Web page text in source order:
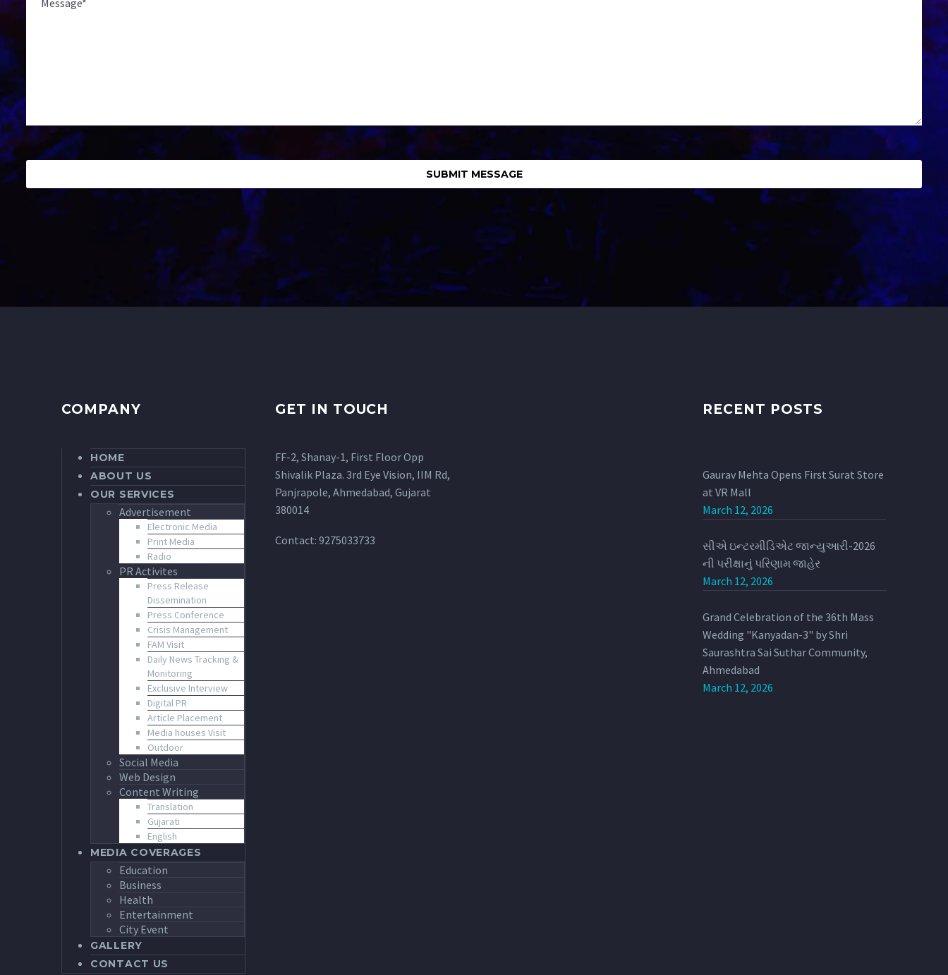
COMPANY
HOME
ABOUT US
OUR SERVICES
Advertisement
Electronic Media
Print Media
Radio
PR Activites
Press Release
Dissemination
Press Conference
Crisis Management
FAM Visit
Daily News Tracking &
Monitoring
Exclusive Interview
Digital PR
Article Placement
Media houses Visit
Outdoor
Social Media
Web Design
Content Writing
Translation
Gujarati
English
MEDIA COVERAGES
Education
Business
Health
Entertainment
City Event
GALLERY
CONTACT US
GET IN TOUCH
FF-2, Shanay-1, First Floor Opp
Shivalik Plaza. 3rd Eye Vision, IIM Rd,
Panjrapole, Ahmedabad, Gujarat
380014
Contact: 9275033733
RECENT POSTS
Gaurav Mehta Opens First Surat Store
at VR Mall
March 12, 2026
સીએ ઇન્ટરમીડિએટ જાન્યુઆરી-2026
ની પરીક્ષાનું પરિણામ જાહેર
March 12, 2026
Grand Celebration of the 36th Mass
Wedding "Kanyadan-3" by Shri
Saurashtra Sai Suthar Community,
Ahmedabad
March 12, 2026